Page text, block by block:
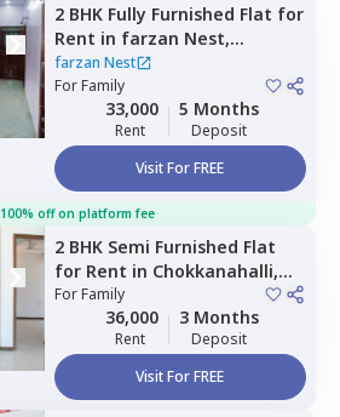
2 BHK Fully Furnished Flat for
Rent in farzan Nest,
Agrahara,Bengaluru
farzan Nest
ForFamily
33,000
Rent
5 Months
Deposit
Visit For FREE
100% off on platform fee
2 BHK Semi Furnished Flat
for Rent in Chokkanahalli,
Bengaluru
ForFamily
36,000
Rent
3 Months
Deposit
Visit For FREE